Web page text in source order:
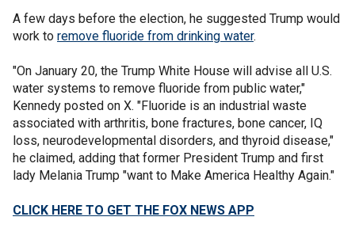
A few days before the election, he suggested Trump would
work to remove fluoride from drinking water.
"On January 20, the Trump White House will advise all U.S.
water systems to remove fluoride from public water,"
Kennedy posted on X. "Fluoride is an industrial waste
associated with arthritis, bone fractures, bone cancer, IQ
loss, neurodevelopmental disorders, and thyroid disease,"
he claimed, adding that former President Trump and first
lady Melania Trump "want to Make America Healthy Again."
CLICK HERE TO GET THE FOX NEWS APP